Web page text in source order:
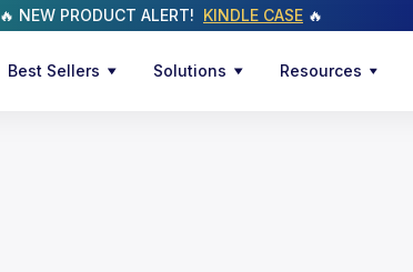
🔥 NEW PRODUCT ALERT! KINDLE CASE 🔥
Best Sellers Solutions Resources